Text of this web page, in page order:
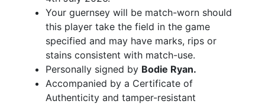
Your guernsey will be match-worn should
this player take the field in the game
specified and may have marks, rips or
stains consistent with match-use.
Personally signed by Bodie Ryan.
Accompanied by a Certificate of
Authenticity and tamper-resistant